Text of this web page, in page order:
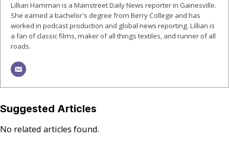
Lillian Hamman is a Mainstreet Daily News reporter in Gainesville.
She earned a bachelor's degree from Berry College and has
worked in podcast production and global news reporting. Lillian is
a fan of classic films, maker of all things textiles, and runner of all
roads.
Suggested Articles
No related articles found.